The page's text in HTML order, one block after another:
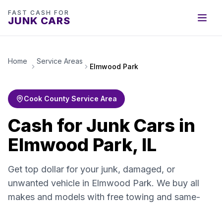
FAST CASH FOR
JUNK CARS
Home Service Areas
Elmwood Park
Cook County Service Area
Cash for Junk Cars in
Elmwood Park, IL
Get top dollar for your junk, damaged, or
unwanted vehicle in Elmwood Park. We buy all
makes and models with free towing and same-